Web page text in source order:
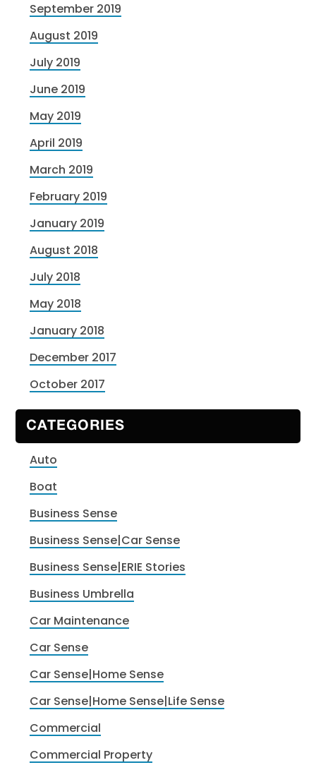
September 2019
August 2019
July 2019
June 2019
May 2019
April 2019
March 2019
February 2019
January 2019
August 2018
July 2018
May 2018
January 2018
December 2017
October 2017
CATEGORIES
Auto
Boat
Business Sense
Business Sense|Car Sense
Business Sense|ERIE Stories
Business Umbrella
Car Maintenance
Car Sense
Car Sense|Home Sense
Car Sense|Home Sense|Life Sense
Commercial
Commercial Property